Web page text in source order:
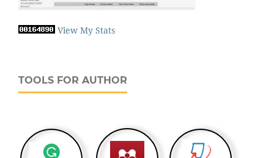
View My Stats
TOOLS FOR AUTHOR